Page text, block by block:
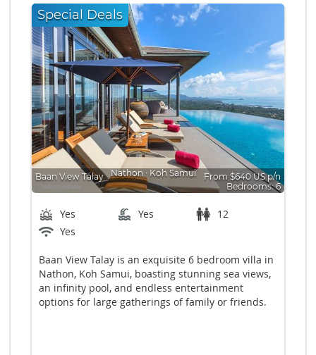
Special Deals
Baan View Talay Nathon ∙ Koh Samui
From $640 US p/n
Bedrooms: 6
Yes Yes
12
Yes
Baan View Talay is an exquisite 6 bedroom villa in
Nathon, Koh Samui, boasting stunning sea views,
an infinity pool, and endless entertainment
options for large gatherings of family or friends.